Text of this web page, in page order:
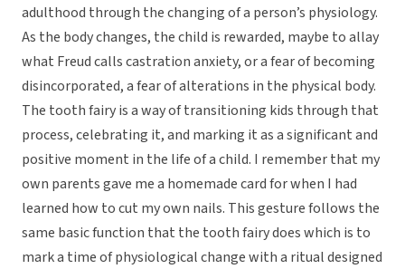
adulthood through the changing of a person’s physiology.
As the body changes, the child is rewarded, maybe to allay
what Freud calls castration anxiety, or a fear of becoming
disincorporated, a fear of alterations in the physical body.
The tooth fairy is a way of transitioning kids through that
process, celebrating it, and marking it as a significant and
positive moment in the life of a child. I remember that my
own parents gave me a homemade card for when I had
learned how to cut my own nails. This gesture follows the
same basic function that the tooth fairy does which is to
mark a time of physiological change with a ritual designed